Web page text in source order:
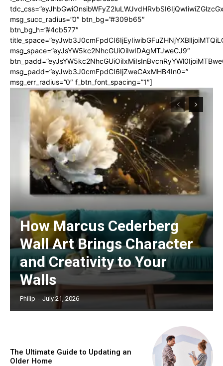
msg_succ_radius=”0″ btn_bg=”#309b65″
btn_bg_h=”#4cb577″
msg_space=”eyJsYW5kc2NhcGUiOiIwIDAgMTJweCJ9″
msg_padd=”eyJwb3J0cmFpdCI6IjZweCAxMHB4In0=”
msg_err_radius=”0″ f_btn_font_spacing=”1″]
How Marcus Cederberg
Wall Art Brings Character
and Creativity to Your
Walls
Philip - July 21, 2026
The Ultimate Guide to Updating an
Older Home